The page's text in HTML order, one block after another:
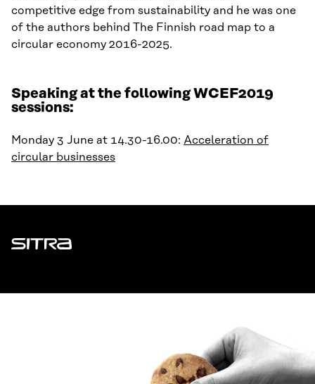
competitive edge from sustainability and he was one
of the authors behind The Finnish road map to a
circular economy 2016-2025.
Speaking at the following WCEF2019
sessions:
Monday 3 June at 14.30-16.00: Acceleration of
circular businesses
Sitra